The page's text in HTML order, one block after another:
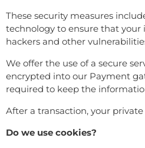
These security measures
technology to ensure that your
hackers and other
We offer the use of a secure
encrypted into our Payment
required to keep the
After a transaction, your
Do we use cookies?